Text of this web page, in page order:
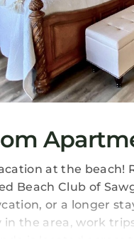
at the beach!
Beach Club of
or a longer
the area, work